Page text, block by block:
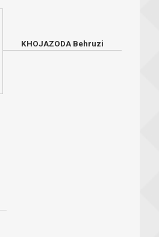
KHOJAZODA Behruzi